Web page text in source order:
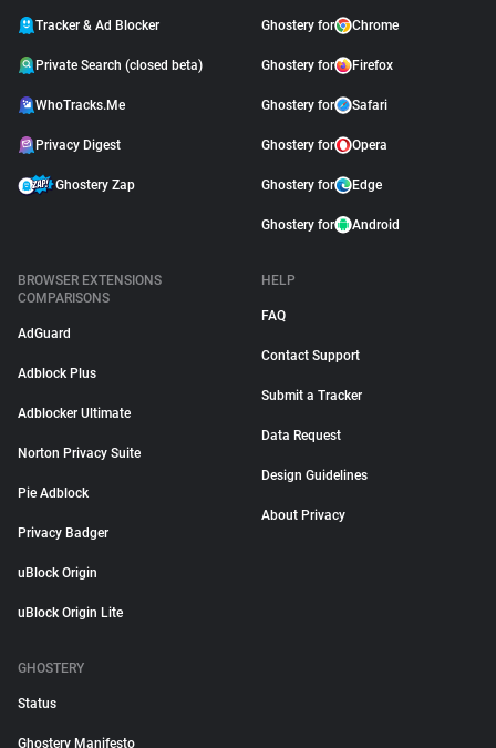
Tracker & Ad Blocker
Private Search (closed beta)
WhoTracks.Me
Privacy Digest
Ghostery Zap
Ghostery for Chrome
Ghostery for Firefox
Ghostery for Safari
Ghostery for Opera
Ghostery for Edge
Ghostery for Android
BROWSER EXTENSIONS
COMPARISONS
AdGuard
Adblock Plus
Adblocker Ultimate
Norton Privacy Suite
Pie Adblock
Privacy Badger
uBlock Origin
uBlock Origin Lite
HELP
FAQ
Contact Support
Submit a Tracker
Data Request
Design Guidelines
About Privacy
GHOSTERY
Status
Ghostery Manifesto